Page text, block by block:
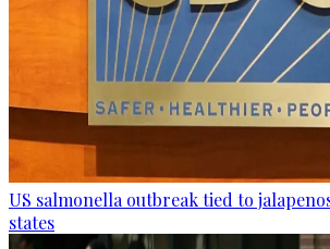
US salmonella outbreak tied to
states